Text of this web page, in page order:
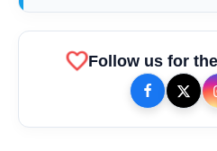
flash_on Ishqnama's
Cinematographer
Stunning Visual
Mohammad
Aditya Khurana
12th International
flash_on Actor, Performer
favoriteFollow us for